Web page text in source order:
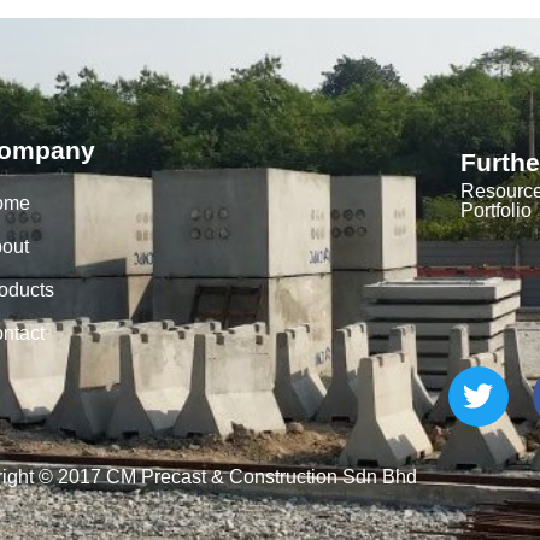
Portfolio
© 2017 CM Precast & Construction Sdn Bhd